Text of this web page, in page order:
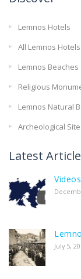
Lemnos Hotels
All Lemnos Hotels
Lemnos Beaches
Religious
Lemnos Natural
Archeological
Latest
July 5,